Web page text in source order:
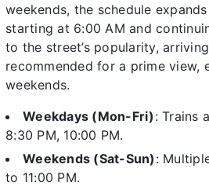
weekends, the schedule
starting at 6:00 AM and
to the street’s popularity,
recommended for a prime view,
weekends.
Weekdays (Mon-Fri) : Trains
8:30 PM, 10:00 PM.
Weekends (Sat-Sun) :
to 11:00 PM.